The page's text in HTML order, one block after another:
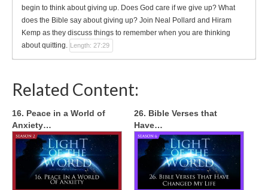
begin to think about giving up. Does God care if we give up? What
does the Bible say about giving up? Join Neal Pollard and Hiram
Kemp as they discuss things to remember when you are thinking
about quitting. Length: 27:29
Related Content:
16. Peace in a World of
Anxiety…
26. Bible Verses that
Have…